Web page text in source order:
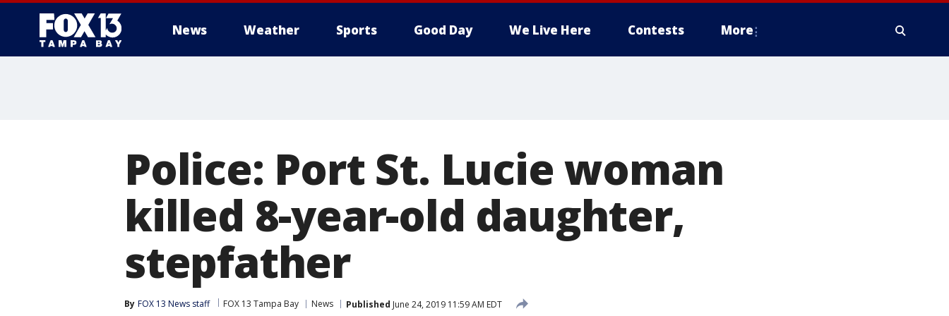
News Weather Sports Good Day We Live Here Contests More
Police: Port St. Lucie woman
killed 8-year-old daughter,
stepfather
By FOX 13 News staff FOX 13 Tampa Bay News Published June 24, 2019 11:59 AM EDT